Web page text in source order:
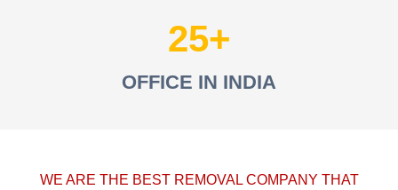
25
OFFICE IN INDIA
WE ARE THE BEST REMOVAL COMPANY THAT